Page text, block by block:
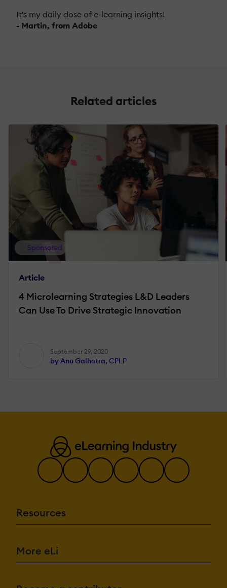
It's my daily dose of e-learning insights!
- Martin, from Adobe
Related articles
Sponsored
Article
4 Microlearning Strategies L&D Leaders
Can Use To Drive Strategic Innovation
September 29, 2020
by Anu Galhotra, CPLP
Resources
More eLi